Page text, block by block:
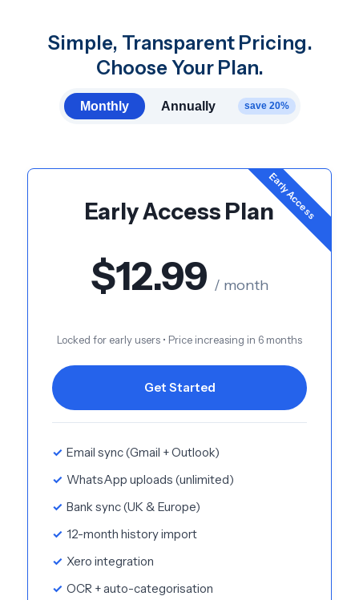
Simple, Transparent Pricing.
Choose Your Plan.
Monthly Annually save 20%
Early Access
Early Access Plan
$12.99 / month
Locked for early users • Price increasing in 6 months
Get Started
Email sync (Gmail + Outlook)
WhatsApp uploads (unlimited)
Bank sync (UK & Europe)
12-month history import
Xero integration
OCR + auto-categorisation